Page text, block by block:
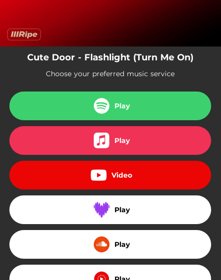
Cute Door - Flashlight (Turn Me On)
Choose your preferred music service
Play
Play
Video
Play
Play